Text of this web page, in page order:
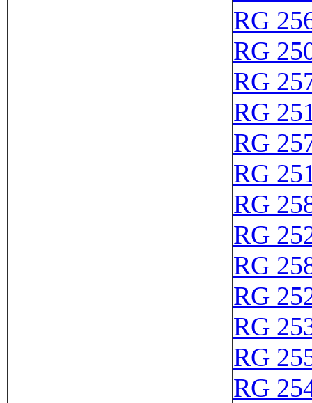
RG
RG
RG
RG
RG
RG
RG
RG
RG
RG
RG
RG
RG